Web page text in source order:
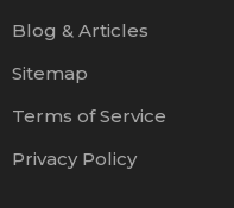
Blog & Articles
Sitemap
Terms of Service
Privacy Policy